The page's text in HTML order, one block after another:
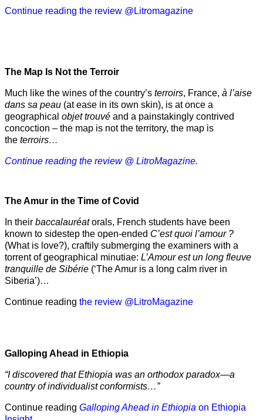
Continue reading the review @Litromagazine
The Map Is Not the Terroir
Much like the wines of the country’s terroirs, France, à l’aise
dans sa peau (at ease in its own skin), is at once a
geographical objet trouvé and a painstakingly contrived
concoction – the map is not the territory, the map is
the terroirs…
Continue reading the review @ LitroMagazine.
The Amur in the Time of Covid
In their baccalauréatorals, French students have been
known to sidestep the open-ended C’est quoi l’amour ?
(What is love?), craftily submerging the examiners with a
torrent of geographical minutiae: L’Amour est un long fleuve
tranquille de Sibérie (‘The Amur is a long calm river in
Siberia’)…
Continue reading the review @LitroMagazine
Galloping Ahead in Ethiopia
“I discovered that Ethiopia was an orthodox paradox—a
country of individualist conformists…”
Continue reading Galloping Ahead in Ethiopia on Ethiopia